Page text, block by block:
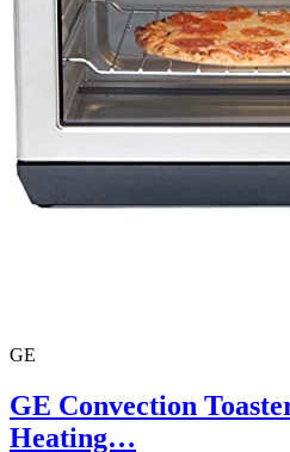
GE
GE Convection
Heating…